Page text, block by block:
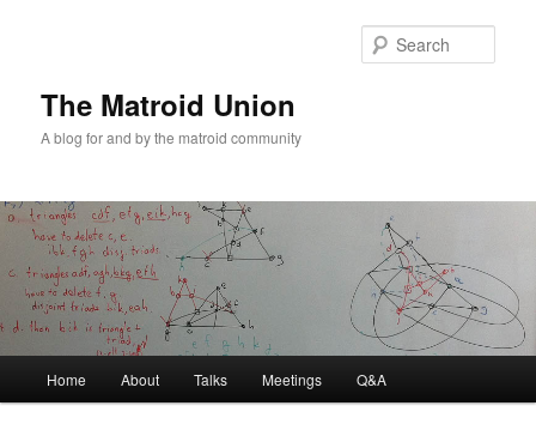
The Matroid Union
A blog for and by the matroid community
Skip
Home About Talks Meetings Q&A